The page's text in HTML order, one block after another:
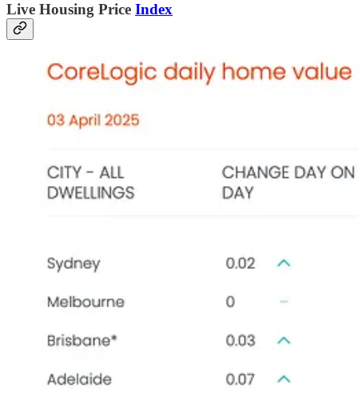
Live Housing Price Index